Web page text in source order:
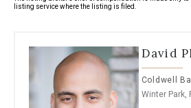
listing service where the listing is filed.
David
Coldwell
Winter Park,